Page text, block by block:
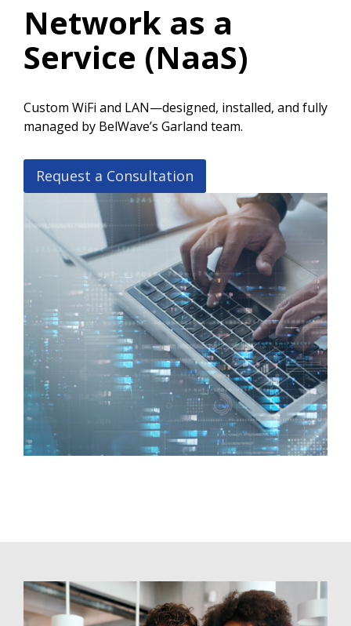
Network as a
Service (NaaS)
Custom WiFi and LAN—designed, installed, and fully
managed by BelWave’s Garland team.
Request a Consultation